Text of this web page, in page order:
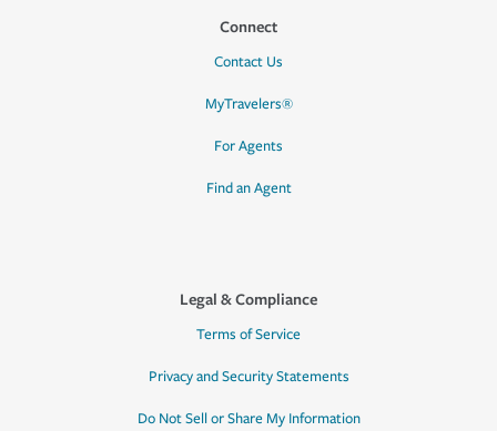
Connect
Contact Us
MyTravelers®
For Agents
Find an Agent
Legal & Compliance
Terms of Service
Privacy and Security Statements
Do Not Sell or Share My Information